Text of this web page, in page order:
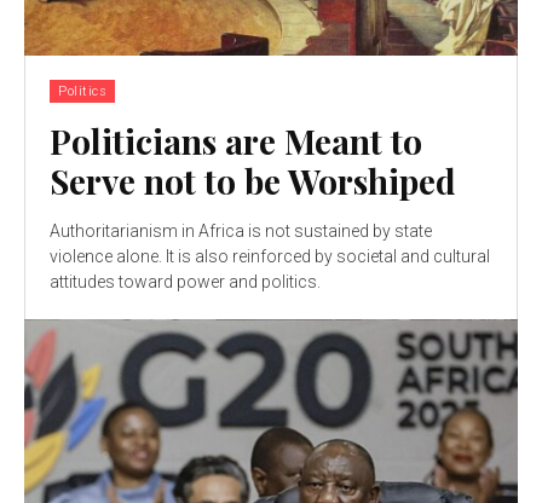
Politics
Politicians are Meant to
Serve not to be Worshiped
Authoritarianism in Africa is not sustained by state
violence alone. It is also reinforced by societal and cultural
attitudes toward power and politics.